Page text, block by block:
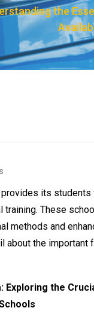
the
provides its students
These
methods and
about the important
Exploring the